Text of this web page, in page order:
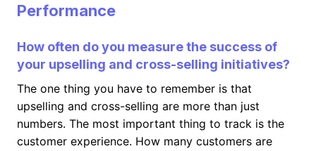
Performance
How often do you measure the success of
your upselling and cross-selling initiatives?
The one thing you have to remember is that
upselling and cross-selling are more than just
numbers. The most important thing to track is the
customer experience. How many customers are